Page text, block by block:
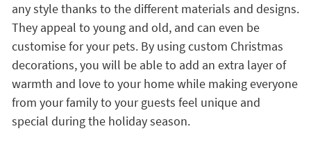
any style thanks to the different materials and designs.
They appeal to young and old, and can even be
customise for your pets. By using custom Christmas
decorations, you will be able to add an extra layer of
warmth and love to your home while making everyone
from your family to your guests feel unique and
special during the holiday season.